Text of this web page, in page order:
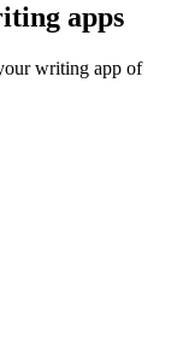
apps
writing app of